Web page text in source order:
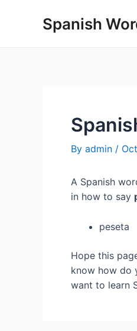
Spanish
By admin /
A Spanish
in how to say
peseta
Hope this
know how do
want to learn